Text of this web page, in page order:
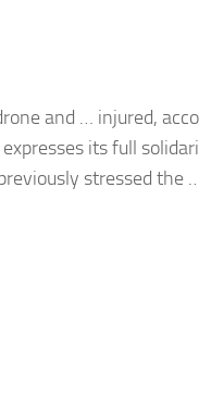
and … injured,
expresses its full
stressed the